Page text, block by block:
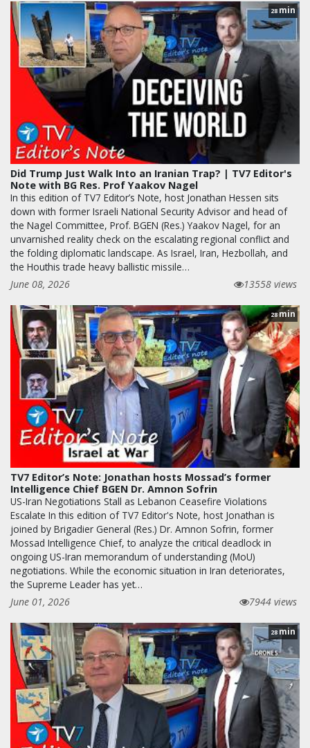
28 min
Did Trump Just Walk Into an Iranian Trap? | TV7 Editor's
Note with BG Res. Prof Yaakov Nagel
In this edition of TV7 Editor’s Note, host Jonathan Hessen sits
down with former Israeli National Security Advisor and head of
the Nagel Committee, Prof. BGEN (Res.) Yaakov Nagel, for an
unvarnished reality check on the escalating regional conflict and
the folding diplomatic landscape. As Israel, Iran, Hezbollah, and
the Houthis trade heavy ballistic missile…
June 08, 2026
13558 views
28min
TV7 Editor’s Note: Jonathan hosts Mossad’s former
Intelligence Chief BGEN Dr. Amnon Sofrin
US-Iran Negotiations Stall as Lebanon Ceasefire Violations
Escalate In this edition of TV7 Editor's Note, host Jonathan is
joined by Brigadier General (Res.) Dr. Amnon Sofrin, former
Mossad Intelligence Chief, to analyze the critical deadlock in
ongoing US-Iran memorandum of understanding (MoU)
negotiations. While the economic situation in Iran deteriorates,
the Supreme Leader has yet…
June 01, 2026
7944 views
28min